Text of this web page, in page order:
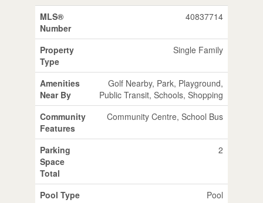
MLS®
Number
40837714
Property
Type
Single Family
Amenities
Near By
Golf Nearby, Park, Playground,
Public Transit, Schools, Shopping
Community
Features
Community Centre, School Bus
Parking
Space
Total
2
Pool Type Pool